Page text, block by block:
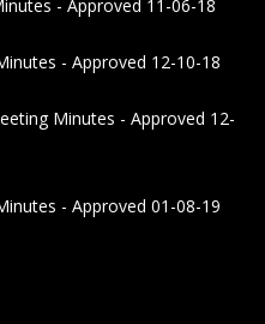
- Approved 11-06-18
- Approved 12-10-18
Minutes - Approved 12-
- Approved 01-08-19